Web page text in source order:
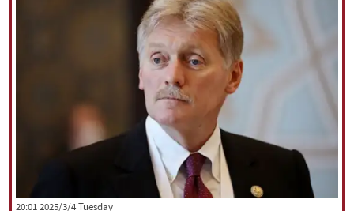
‫‫Tuesday‬‬ 2025/3/4 20:01